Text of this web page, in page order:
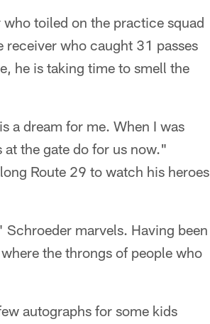
toiled on the practice squad
who caught 31 passes
he is taking time to smell the
a dream for me. When I was
the gate do for us now."
Route 29 to watch his heroes
marvels. Having been
the throngs of people who
autographs for some kids